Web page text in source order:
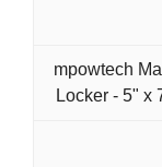
mpowtech
Locker - 5" x